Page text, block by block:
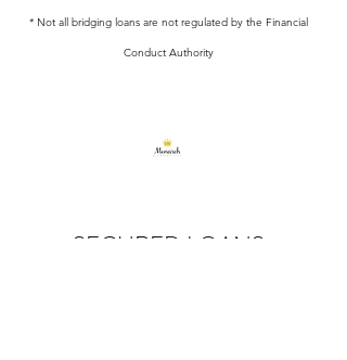
* Not all bridging loans are not regulated by the Financial
Conduct Authority
SECURED LOANS